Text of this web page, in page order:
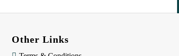
Other Links